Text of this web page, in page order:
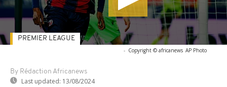
- Copyright © africanews AP Photo
By Rédaction Africanews
Last updated: 13/08/2024
PREMIER LEAGUE